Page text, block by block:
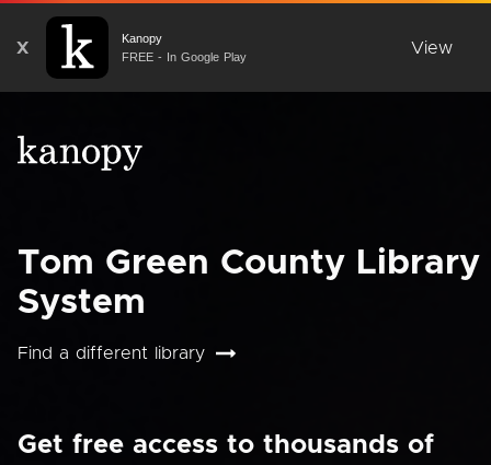
X
Kanopy
FREE - In Google Play
View
Tom Green County Library
System
Find a different library
Get free access to thousands of